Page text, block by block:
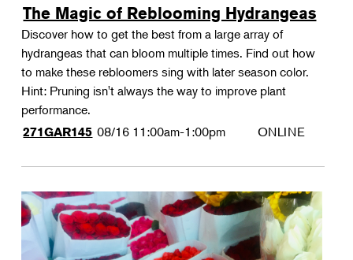
The Magic of Reblooming Hydrangeas
Discover how to get the best from a large array of
hydrangeas that can bloom multiple times. Find out how
to make these rebloomers sing with later season color.
Hint: Pruning isn't always the way to improve plant
performance.
271GAR145 08/16 11:00am-1:00pm ONLINE